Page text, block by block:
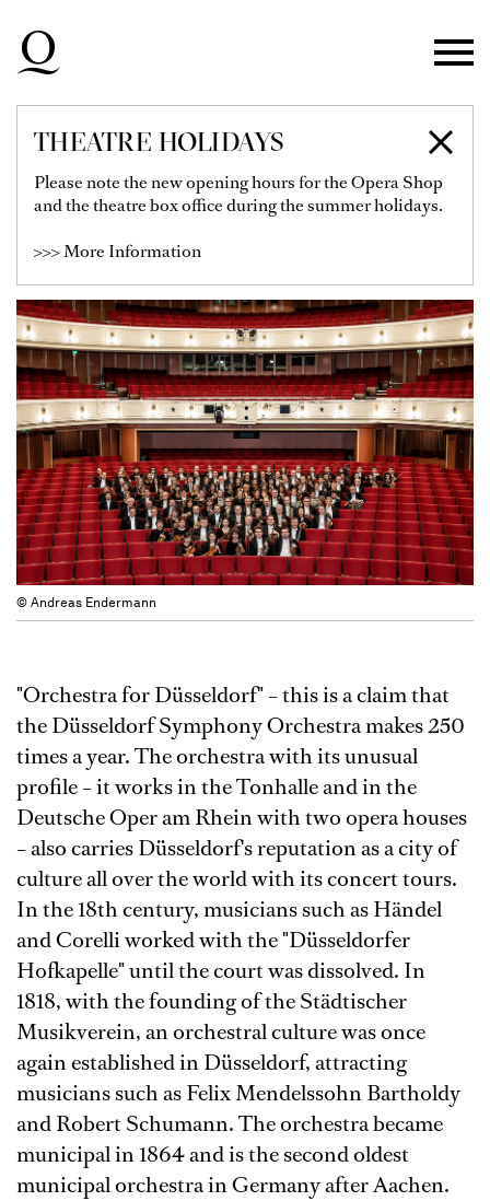
Skip to main navigation
Skip to footer
THEATRE HOLIDAYS
Please note the new opening hours for the Opera Shop
and the theatre box office during the summer holidays.
>>> More Information
DÜSSELDORFER
SYMPHONIKER
© Andreas Endermann
"Orchestra for Düsseldorf" – this is a claim that
the Düsseldorf Symphony Orchestra makes 250
times a year. The orchestra with its unusual
profile – it works in the Tonhalle and in the
Deutsche Oper am Rhein with two opera houses
– also carries Düsseldorf's reputation as a city of
culture all over the world with its concert tours.
In the 18th century, musicians such as Händel
and Corelli worked with the "Düsseldorfer
Hofkapelle" until the court was dissolved. In
1818, with the founding of the Städtischer
Musikverein, an orchestral culture was once
again established in Düsseldorf, attracting
musicians such as Felix Mendelssohn Bartholdy
and Robert Schumann. The orchestra became
municipal in 1864 and is the second oldest
municipal orchestra in Germany after Aachen.